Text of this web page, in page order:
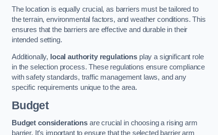
The location is equally crucial, as barriers must be tailored to
the terrain, environmental factors, and weather conditions. This
ensures that the barriers are effective and durable in their
intended setting.
Additionally, local authority regulations play a significant role
in the selection process. These regulations ensure compliance
with safety standards, traffic management laws, and any
specific requirements unique to the area.
Budget
Budget considerationsare crucial in choosing a rising arm
barrier. It’s important to ensure that the selected barrier arm